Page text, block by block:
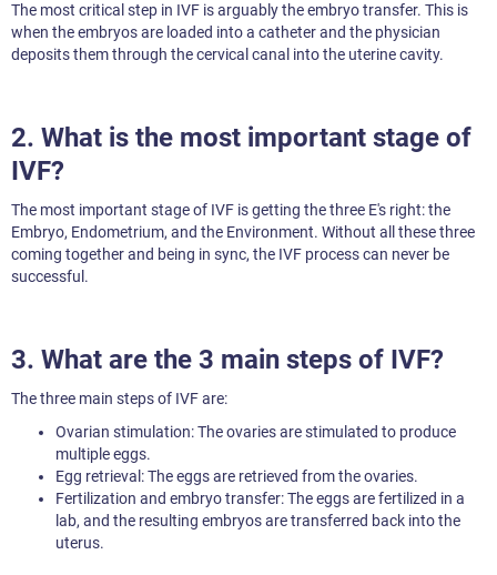
The most critical step in IVF is arguably the embryo transfer. This is
when the embryos are loaded into a catheter and the physician
deposits them through the cervical canal into the uterine cavity.
2. What is the most important stage of
IVF?
The most important stage of IVF is getting the three E's right: the
Embryo, Endometrium, and the Environment. Without all these three
coming together and being in sync, the IVF process can never be
successful.
3. What are the 3 main steps of IVF?
The three main steps of IVF are:
Ovarian stimulation: The ovaries are stimulated to produce
multiple eggs.
Egg retrieval: The eggs are retrieved from the ovaries.
Fertilization and embryo transfer: The eggs are fertilized in a
lab, and the resulting embryos are transferred back into the
uterus.